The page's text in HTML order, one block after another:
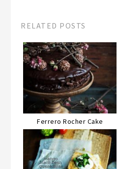
RELATED POSTS
Ferrero Rocher Cake